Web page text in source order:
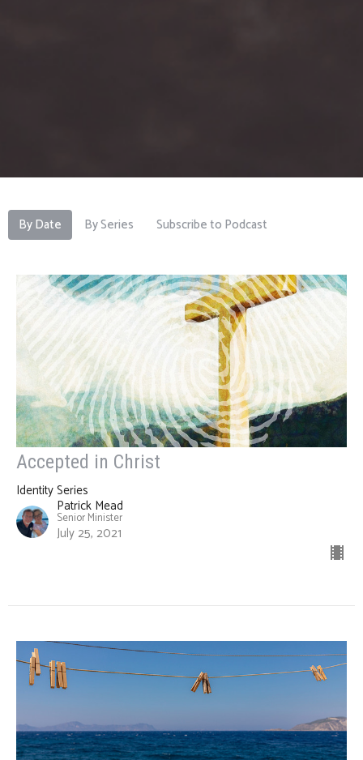
By Date By Series Subscribe to Podcast
Accepted in Christ
Identity Series
Patrick Mead
Senior Minister
July 25, 2021